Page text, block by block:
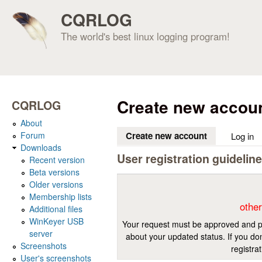
CQRLOG
The world's best linux logging program!
Create new
Create new account (active tab)
Log in
User registration
Your request must be approved and
about your updated status. If you
CQRLOG
About
Forum
Downloads
Recent version
Beta versions
Older versions
Membership lists
Additional files
WinKeyer USB
server
Screenshots
User's screenshots